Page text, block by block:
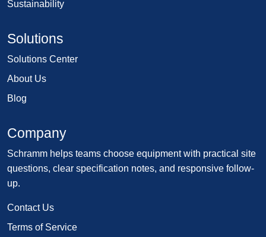
Sustainability
Solutions
Solutions Center
About Us
Blog
Company
Schramm helps teams choose equipment with practical site
questions, clear specification notes, and responsive follow-
up.
Contact Us
Terms of Service